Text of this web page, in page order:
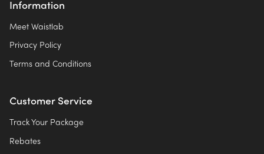
Information
Meet Waistlab
Privacy Policy
Terms and Conditions
Customer Service
Track Your Package
Rebates